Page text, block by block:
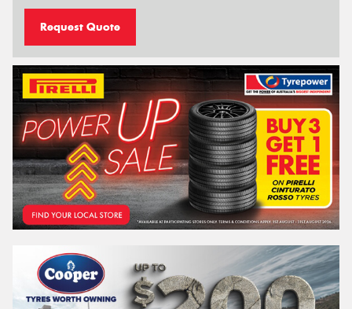
Request Quote